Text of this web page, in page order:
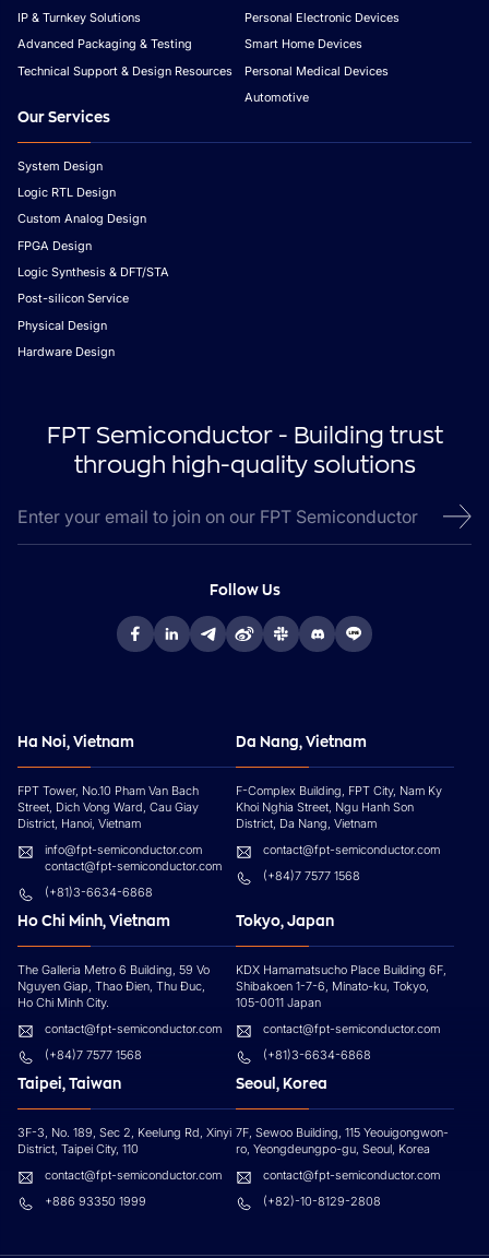
IP & Turnkey Solutions
Advanced Packaging & Testing
Technical Support & Design Resources
Personal Electronic Devices
Smart Home Devices
Personal Medical Devices
Automotive
Our Services
System Design
Logic RTL Design
Custom Analog Design
FPGA Design
Logic Synthesis & DFT/STA
Post-silicon Service
Physical Design
Hardware Design
FPT Semiconductor - Building trust
through high-quality solutions
Follow Us
Ha Noi, Vietnam
FPT Tower, No.10 Pham Van Bach
Street, Dich Vong Ward, Cau Giay
District, Hanoi, Vietnam
info@fpt-semiconductor.com
contact@fpt-semiconductor.com
(+81)3-6634-6868
Da Nang, Vietnam
F-Complex Building, FPT City, Nam Ky
Khoi Nghia Street, Ngu Hanh Son
District, Da Nang, Vietnam
contact@fpt-semiconductor.com
(+84)7 7577 1568
Ho Chi Minh, Vietnam
The Galleria Metro 6 Building, 59 Vo
Nguyen Giap, Thao Đien, Thu Đuc,
Ho Chi Minh City.
contact@fpt-semiconductor.com
(+84)7 7577 1568
Tokyo, Japan
KDX Hamamatsucho Place Building 6F,
Shibakoen 1-7-6, Minato-ku, Tokyo,
105-0011 Japan
contact@fpt-semiconductor.com
(+81)3-6634-6868
Taipei, Taiwan
3F-3, No. 189, Sec 2, Keelung Rd, Xinyi
District, Taipei City, 110
contact@fpt-semiconductor.com
+886 93350 1999
Seoul, Korea
7F, Sewoo Building, 115 Yeouigongwon-
ro, Yeongdeungpo-gu, Seoul, Korea
contact@fpt-semiconductor.com
(+82)-10-8129-2808